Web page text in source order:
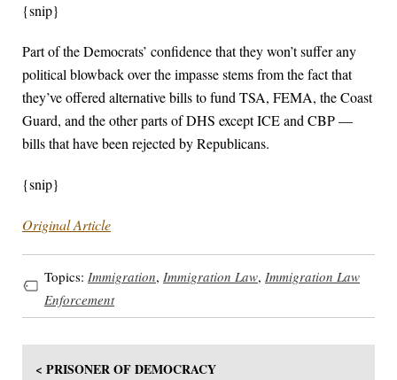
{snip}
Part of the Democrats’ confidence that they won’t suffer any
political blowback over the impasse stems from the fact that
they’ve offered alternative bills to fund TSA, FEMA, the Coast
Guard, and the other parts of DHS except ICE and CBP —
bills that have been rejected by Republicans.
{snip}
Original Article
Topics: Immigration, Immigration Law, Immigration Law
Enforcement
< PRISONER OF DEMOCRACY